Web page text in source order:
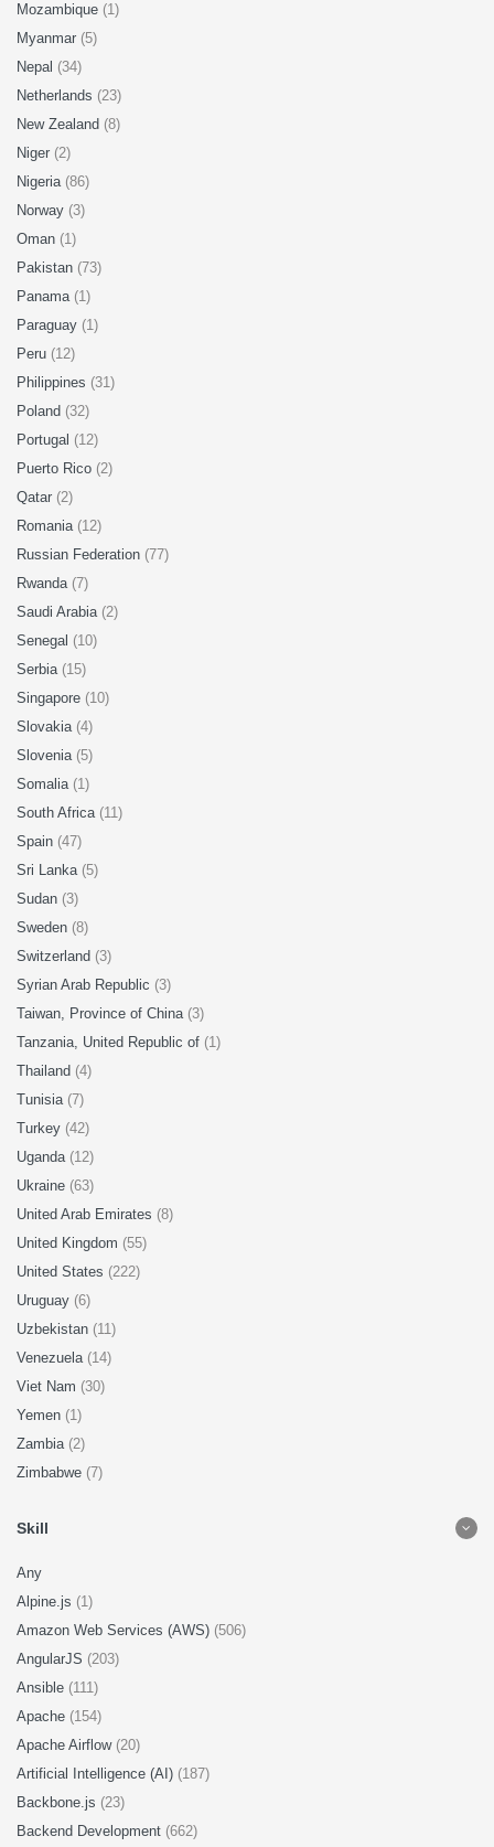
Mozambique (1)
Myanmar (5)
Nepal (34)
Netherlands (23)
New Zealand (8)
Niger (2)
Nigeria (86)
Norway (3)
Oman (1)
Pakistan (73)
Panama (1)
Paraguay (1)
Peru (12)
Philippines (31)
Poland (32)
Portugal (12)
Puerto Rico (2)
Qatar (2)
Romania (12)
Russian Federation (77)
Rwanda (7)
Saudi Arabia (2)
Senegal (10)
Serbia (15)
Singapore (10)
Slovakia (4)
Slovenia (5)
Somalia (1)
South Africa (11)
Spain (47)
Sri Lanka (5)
Sudan (3)
Sweden (8)
Switzerland (3)
Syrian Arab Republic (3)
Taiwan, Province of China (3)
Tanzania, United Republic of (1)
Thailand (4)
Tunisia (7)
Turkey (42)
Uganda (12)
Ukraine (63)
United Arab Emirates (8)
United Kingdom (55)
United States (222)
Uruguay (6)
Uzbekistan (11)
Venezuela (14)
Viet Nam (30)
Yemen (1)
Zambia (2)
Zimbabwe (7)
Skill
Any
Alpine.js (1)
Amazon Web Services (AWS) (506)
AngularJS (203)
Ansible (111)
Apache (154)
Apache Airflow (20)
Artificial Intelligence (AI) (187)
Backbone.js (23)
Backend Development (662)